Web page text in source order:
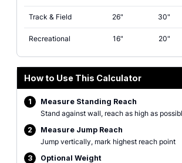
Track & Field 26" 30"
Recreational 16" 20"
How to Use This Calculator
1
Measure Standing Reach
Stand against wall, reach as high as
2
Measure Jump Reach
Jump vertically, mark highest reach point
3
Optional Weight